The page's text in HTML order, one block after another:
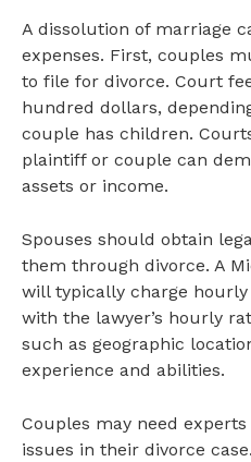
A dissolution of marriage
expenses. First, couples
to file for divorce. Court
hundred dollars,
couple has children.
plaintiff or couple can
assets or income.
Spouses should obtain
them through divorce. A
will typically charge
with the lawyer’s hourly
such as geographic
experience and abilities.
Couples may need
issues in their divorce